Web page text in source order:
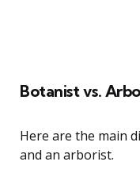
Botanist vs.
Here are the main
and an arborist.